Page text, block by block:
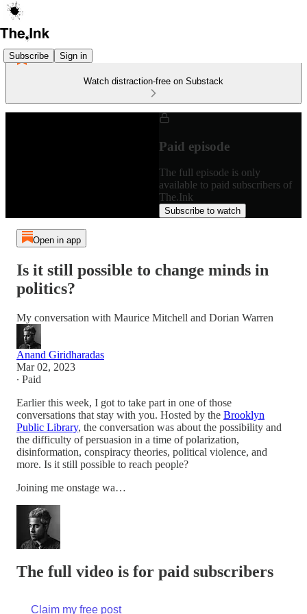
Subscribe Sign in
Watch distraction-free on Substack
Paid episode
The full episode is only
available to paid subscribers of
The.Ink
Subscribe to watch
Open in app
Is it still possible to change minds in
politics?
My conversation with Maurice Mitchell and Dorian Warren
Anand Giridharadas
Mar 02, 2023
∙ Paid
Earlier this week, I got to take part in one of those
conversations that stay with you. Hosted by the Brooklyn
Public Library, the conversation was about the possibility and
the difficulty of persuasion in a time of polarization,
disinformation, conspiracy theories, political violence, and
more. Is it still possible to reach people?
Joining me onstage wa…
The full video is for paid subscribers
Claim my free post